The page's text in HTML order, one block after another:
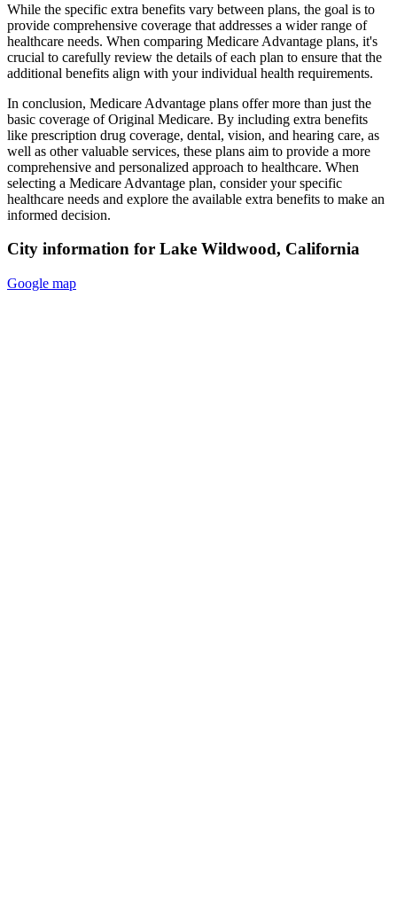
While the specific extra benefits vary between plans, the goal is to
provide comprehensive coverage that addresses a wider range of
healthcare needs. When comparing Medicare Advantage plans, it's
crucial to carefully review the details of each plan to ensure that the
additional benefits align with your individual health requirements.
In conclusion, Medicare Advantage plans offer more than just the
basic coverage of Original Medicare. By including extra benefits
like prescription drug coverage, dental, vision, and hearing care, as
well as other valuable services, these plans aim to provide a more
comprehensive and personalized approach to healthcare. When
selecting a Medicare Advantage plan, consider your specific
healthcare needs and explore the available extra benefits to make an
informed decision.
City information for Lake Wildwood, California
Google map